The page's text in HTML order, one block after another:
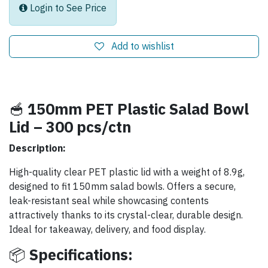
Login to See Price
Add to wishlist
🥣 150mm PET Plastic Salad Bowl
Lid – 300 pcs/ctn
Description:
High-quality clear PET plastic lid with a weight of 8.9g,
designed to fit 150mm salad bowls. Offers a secure,
leak-resistant seal while showcasing contents
attractively thanks to its crystal-clear, durable design.
Ideal for takeaway, delivery, and food display.
📦 Specifications: